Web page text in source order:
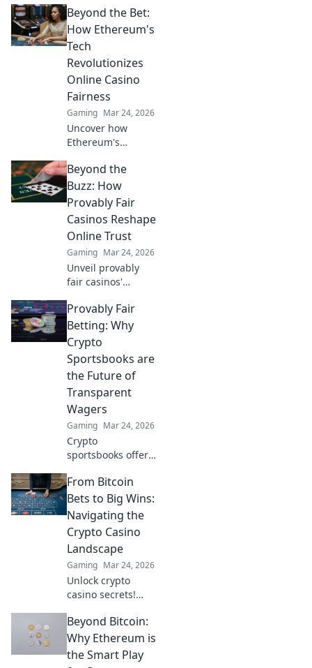
Beyond the Bet:
How Ethereum's
Tech
Revolutionizes
Online Casino
Fairness
Gaming Mar 24, 2026
Uncover how
Ethereum's
brings
unprecedented
fairness and
transparency to
online casinos.
Play smarter, safer.
Beyond the
Buzz: How
Provably Fair
Casinos Reshape
Online Trust
Gaming Mar 24, 2026
Unveil provably
fair casinos'
Rebuilding online
trust, reshaping
gambling. Click to
learn how.
Provably Fair
Betting: Why
Crypto
Sportsbooks are
the Future of
Transparent
Wagers
Gaming Mar 24, 2026
Crypto
sportsbooks offer
betting. Learn why
they're the
transparent future
of online wagers.
Click now!
From Bitcoin
Bets to Big Wins:
Navigating the
Crypto Casino
Landscape
Gaming Mar 24, 2026
Unlock crypto
casino secrets!
win big. Your
guide to
navigating the
exciting world of
Beyond Bitcoin:
Why Ethereum is
the Smart Play